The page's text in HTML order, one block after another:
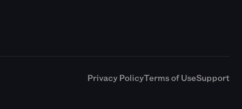
Privacy PolicyTerms of UseSupport